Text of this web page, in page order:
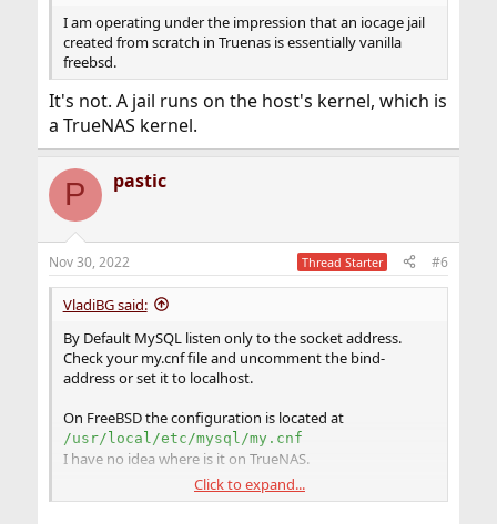
I am operating under the impression that an iocage jail
created from scratch in Truenas is essentially vanilla
freebsd.
It's not. A jail runs on the host's kernel, which is
a TrueNAS kernel.
P pastic
Nov 30, 2022 Thread Starter #6
VladiBG said:
By Default MySQL listen only to the socket address.
Check your my.cnf file and uncomment the bind-
address or set it to localhost.
On FreeBSD the configuration is located at
/usr/local/etc/mysql/my.cnf
I have no idea where is it on TrueNAS.
You can verify it viasockstat | grep mysql
Click to expand...